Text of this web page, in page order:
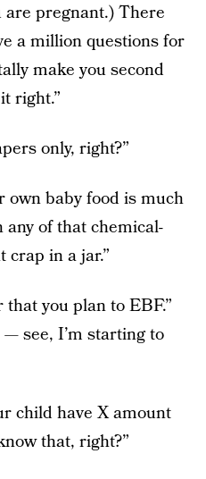
pregnant.) There
a million questions for
make you second
right.”
only, right?”
own baby food is much
of that chemical-
crap in a jar.”
you plan to EBF.”
see, I’m starting to
child have X amount
that, right?”